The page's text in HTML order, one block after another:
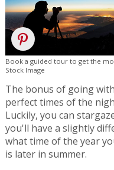
Book a guided tour to get the
Stock Image
The bonus of going
perfect times of the
Luckily, you can
you'll have a slightly
what time of the year
is later in summer.